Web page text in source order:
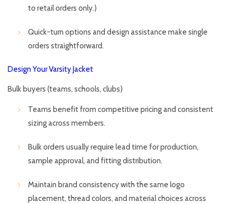
to retail orders only.)
Quick-turn options and design assistance make single
orders straightforward.
Design Your Varsity Jacket
Bulk buyers (teams, schools, clubs)
Teams benefit from competitive pricing and consistent
sizing across members.
Bulk orders usually require lead time for production,
sample approval, and fitting distribution.
Maintain brand consistency with the same logo
placement, thread colors, and material choices across